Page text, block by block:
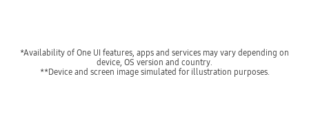
*Availability of One UI features, apps and services may vary depending on
device, OS version and country.
**Device and screen image simulated for illustration purposes.